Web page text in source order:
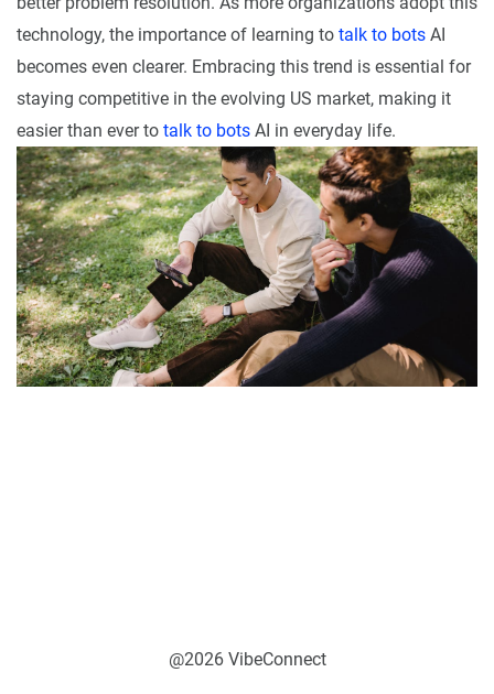
technology, the importance of learning to talk to bots AI
becomes even clearer. Embracing this trend is essential for
staying competitive in the evolving US market, making it
easier than ever to talk to bots AI in everyday life.
@2026 VibeConnect